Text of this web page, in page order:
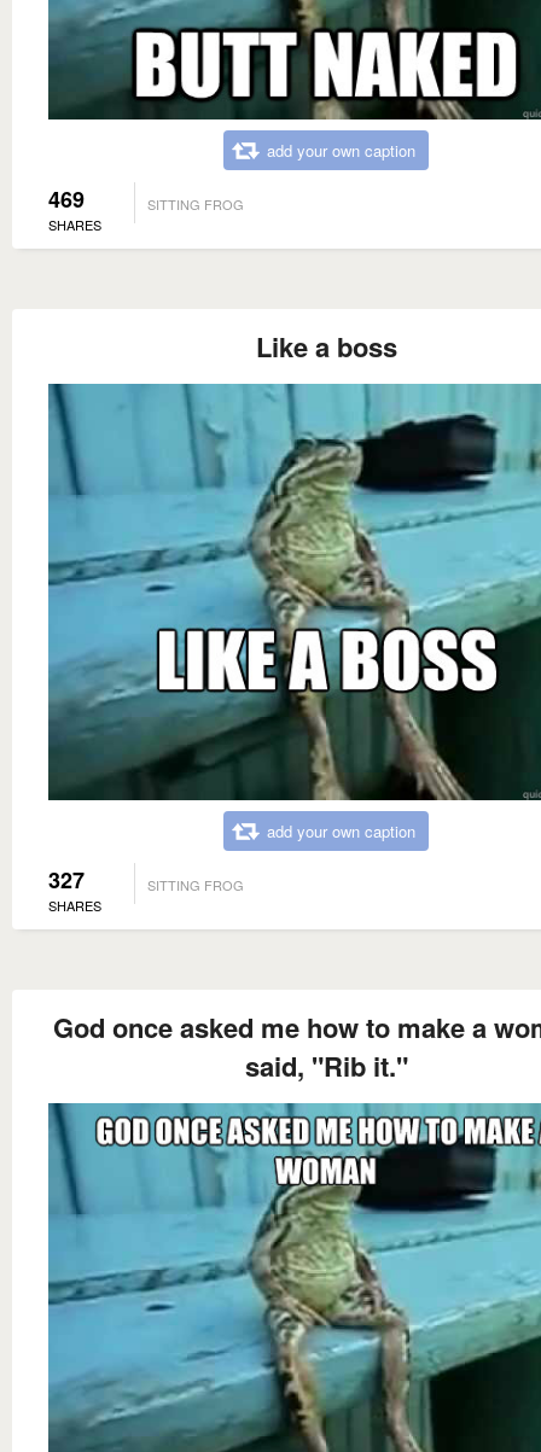
add your own caption
469
SHARES
SITTING FROG
Like a boss
add your own caption
327
SHARES
SITTING FROG
God once asked me how to make a
said, "Rib it."